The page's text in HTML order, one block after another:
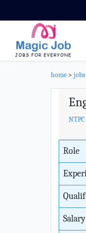
home > jobs
Role